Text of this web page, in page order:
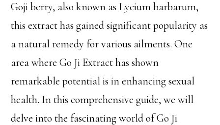
Goji berry, also known as Lycium barbarum,
this extract has gained significant popularity as
a natural remedy for various ailments. One
area where Go Ji Extract has shown
remarkable potential is in enhancing sexual
health. In this comprehensive guide, we will
delve into the fascinating world of Go Ji